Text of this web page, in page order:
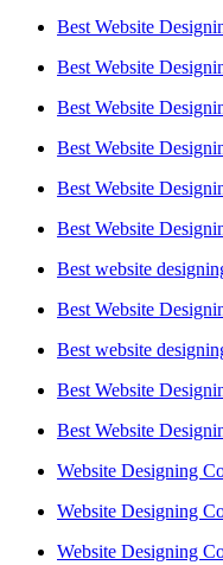
Best Website
Best Website
Best Website
Best Website
Best Website
Best Website
Best website
Best Website
Best website
Best Website
Best Website
Website Designing
Website Designing
Website Designing